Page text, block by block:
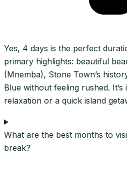
Yes, 4 days is the perfect
primary highlights: beautiful
(Mnemba), Stone Town’s
Blue without feeling rushed.
relaxation or a quick island
What are the best months to
break?